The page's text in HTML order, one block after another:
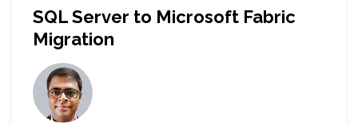
SQL Server to Microsoft Fabric
Migration